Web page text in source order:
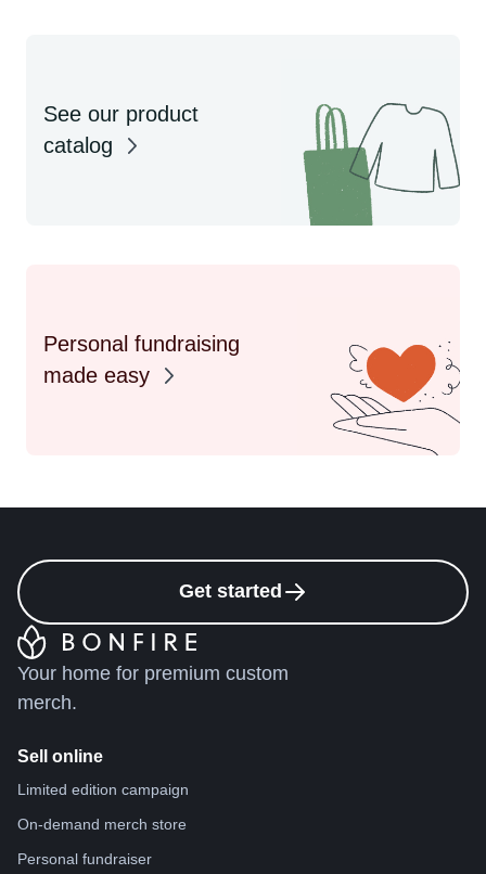
See our product
catalog
Personal fundraising
made easy
Get started
Your home for premium custom
merch.
Sell online
Limited edition campaign
On-demand merch store
Personal fundraiser